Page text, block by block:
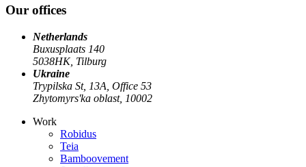
Our offices
Netherlands
Buxusplaats 140
5038HK, Tilburg
Ukraine
Trypilska St, 13А, Office 53
Zhytomyrs'ka oblast, 10002
Work
Robidus
Teia
Bamboovement